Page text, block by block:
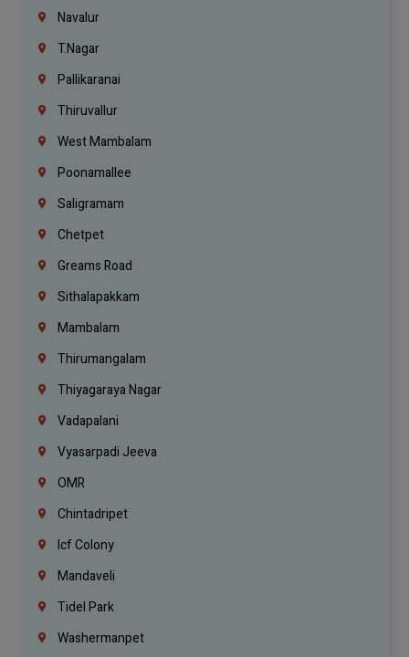
Navalur
T.Nagar
Pallikaranai
Thiruvallur
West Mambalam
Poonamallee
Saligramam
Chetpet
Greams Road
Sithalapakkam
Mambalam
Thirumangalam
Thiyagaraya Nagar
Vadapalani
Vyasarpadi Jeeva
OMR
Chintadripet
Icf Colony
Mandaveli
Tidel Park
Washermanpet